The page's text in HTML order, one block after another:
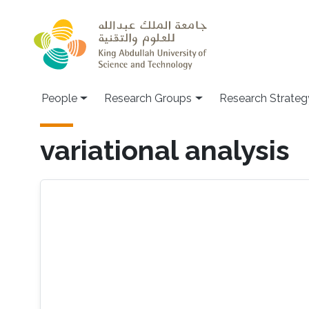
People Research Groups Research
variational analysis